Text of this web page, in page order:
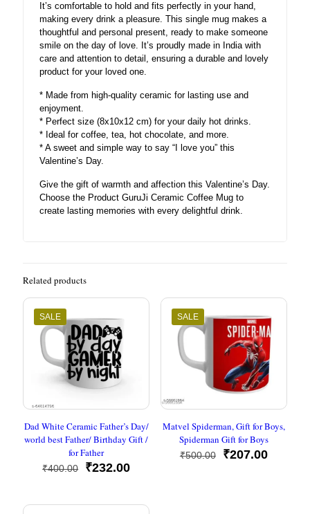
It’s comfortable to hold and fits perfectly in your hand,
making every drink a pleasure. This single mug makes a
thoughtful and personal present, ready to make someone
smile on the day of love. It’s proudly made in India with
care and attention to detail, ensuring a durable and lovely
product for your loved one.
* Made from high-quality ceramic for lasting use and
enjoyment.
* Perfect size (8x10x12 cm) for your daily hot drinks.
* Ideal for coffee, tea, hot chocolate, and more.
* A sweet and simple way to say “I love you” this
Valentine’s Day.
Give the gift of warmth and affection this Valentine’s Day.
Choose the Product GuruJi Ceramic Coffee Mug to
create lasting memories with every delightful drink.
Related products
SALE
Dad White Ceramic Father’s Day/
world best Father/ Birthday Gift /
for Father
₹400.00
Original
₹400.00.
₹232.00Current
₹232.00.
SALE
Matvel Spiderman, Gift for Boys,
Spiderman Gift for Boys
₹500.00
Original
₹207.00Current